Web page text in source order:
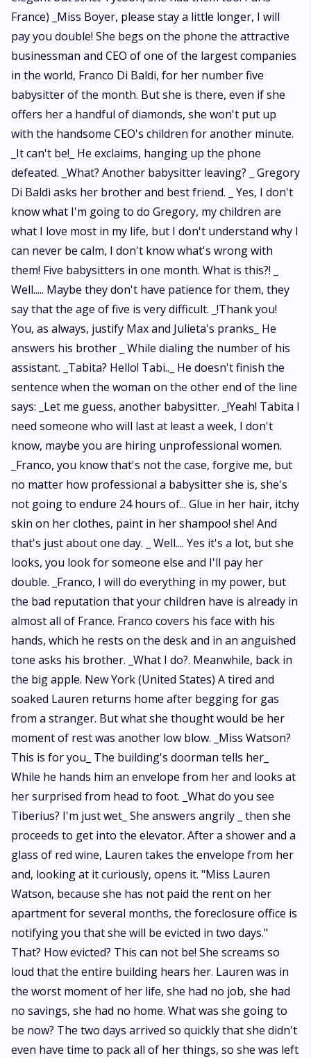
France) _Miss Boyer, please stay a little longer, I will
pay you double! She begs on the phone the attractive
businessman and CEO of one of the largest companies
in the world, Franco Di Baldi, for her number five
babysitter of the month. But she is there, even if she
offers her a handful of diamonds, she won't put up
with the handsome CEO's children for another minute.
_It can't be!_ He exclaims, hanging up the phone
defeated. _What? Another babysitter leaving? _ Gregory
Di Baldi asks her brother and best friend. _ Yes, I don't
know what I'm going to do Gregory, my children are
what I love most in my life, but I don't understand why I
can never be calm, I don't know what's wrong with
them! Five babysitters in one month. What is this?! _
Well..... Maybe they don't have patience for them, they
say that the age of five is very difficult. _!Thank you!
You, as always, justify Max and Julieta's pranks_ He
answers his brother _ While dialing the number of his
assistant. _Tabita? Hello! Tabi.._ He doesn't finish the
sentence when the woman on the other end of the line
says: _Let me guess, another babysitter. _!Yeah! Tabita I
need someone who will last at least a week, I don't
know, maybe you are hiring unprofessional women.
_Franco, you know that's not the case, forgive me, but
no matter how professional a babysitter she is, she's
not going to endure 24 hours of... Glue in her hair, itchy
skin on her clothes, paint in her shampoo! she! And
that's just about one day. _ Well.... Yes it's a lot, but she
looks, you look for someone else and I'll pay her
double. _Franco, I will do everything in my power, but
the bad reputation that your children have is already in
almost all of France. Franco covers his face with his
hands, which he rests on the desk and in an anguished
tone asks his brother. _What I do?. Meanwhile, back in
the big apple. New York (United States) A tired and
soaked Lauren returns home after begging for gas
from a stranger. But what she thought would be her
moment of rest was another low blow. _Miss Watson?
This is for you_ The building's doorman tells her_
While he hands him an envelope from her and looks at
her surprised from head to foot. _What do you see
Tiberius? I'm just wet_ She answers angrily _ then she
proceeds to get into the elevator. After a shower and a
glass of red wine, Lauren takes the envelope from her
and, looking at it curiously, opens it. "Miss Lauren
Watson, because she has not paid the rent on her
apartment for several months, the foreclosure office is
notifying you that she will be evicted in two days."
That? How evicted? This can not be! She screams so
loud that the entire building hears her. Lauren was in
the worst moment of her life, she had no job, she had
no savings, she had no home. What was she going to
be now? The two days arrived so quickly that she didn't
even have time to pack all of her things, so she was left